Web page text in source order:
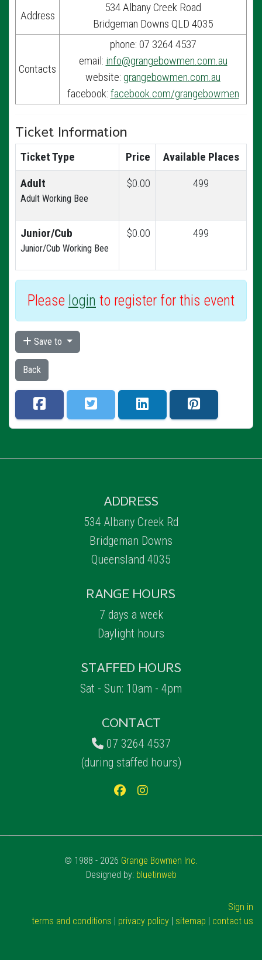
Address
534 Albany Creek Road
Bridgeman Downs QLD 4035
Contacts
phone: 07 3264 4537
email: info@grangebowmen.com.au
website: grangebowmen.com.au
facebook: facebook.com/grangebowmen
Ticket Information
Ticket Type Price
Available Places
Adult
Adult Working Bee
$0.00 499
Junior/Cub
Junior/Cub Working Bee
$0.00 499
Please login to register for this event
Save to
Back
ADDRESS
534 Albany Creek Rd
Bridgeman Downs
Queensland 4035
RANGE HOURS
7 days a week
Daylight hours
STAFFED HOURS
Sat - Sun: 10am - 4pm
CONTACT
07 3264 4537
(during staffed hours)
© 1988 - 2026 Grange Bowmen Inc.
Designed by: bluetinweb
Sign in
terms and conditions | privacy policy | sitemap | contact us